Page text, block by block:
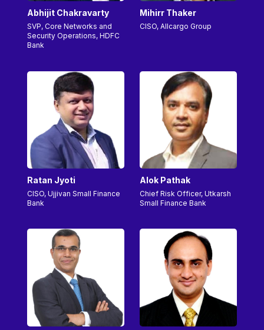
Abhijit Chakravarty
SVP, Core Networks and
Security Operations, HDFC
Bank
Mihirr Thaker
CISO, Allcargo Group
Ratan Jyoti
CISO, Ujjivan Small Finance
Bank
Alok Pathak
Chief Risk Officer, Utkarsh
Small Finance Bank